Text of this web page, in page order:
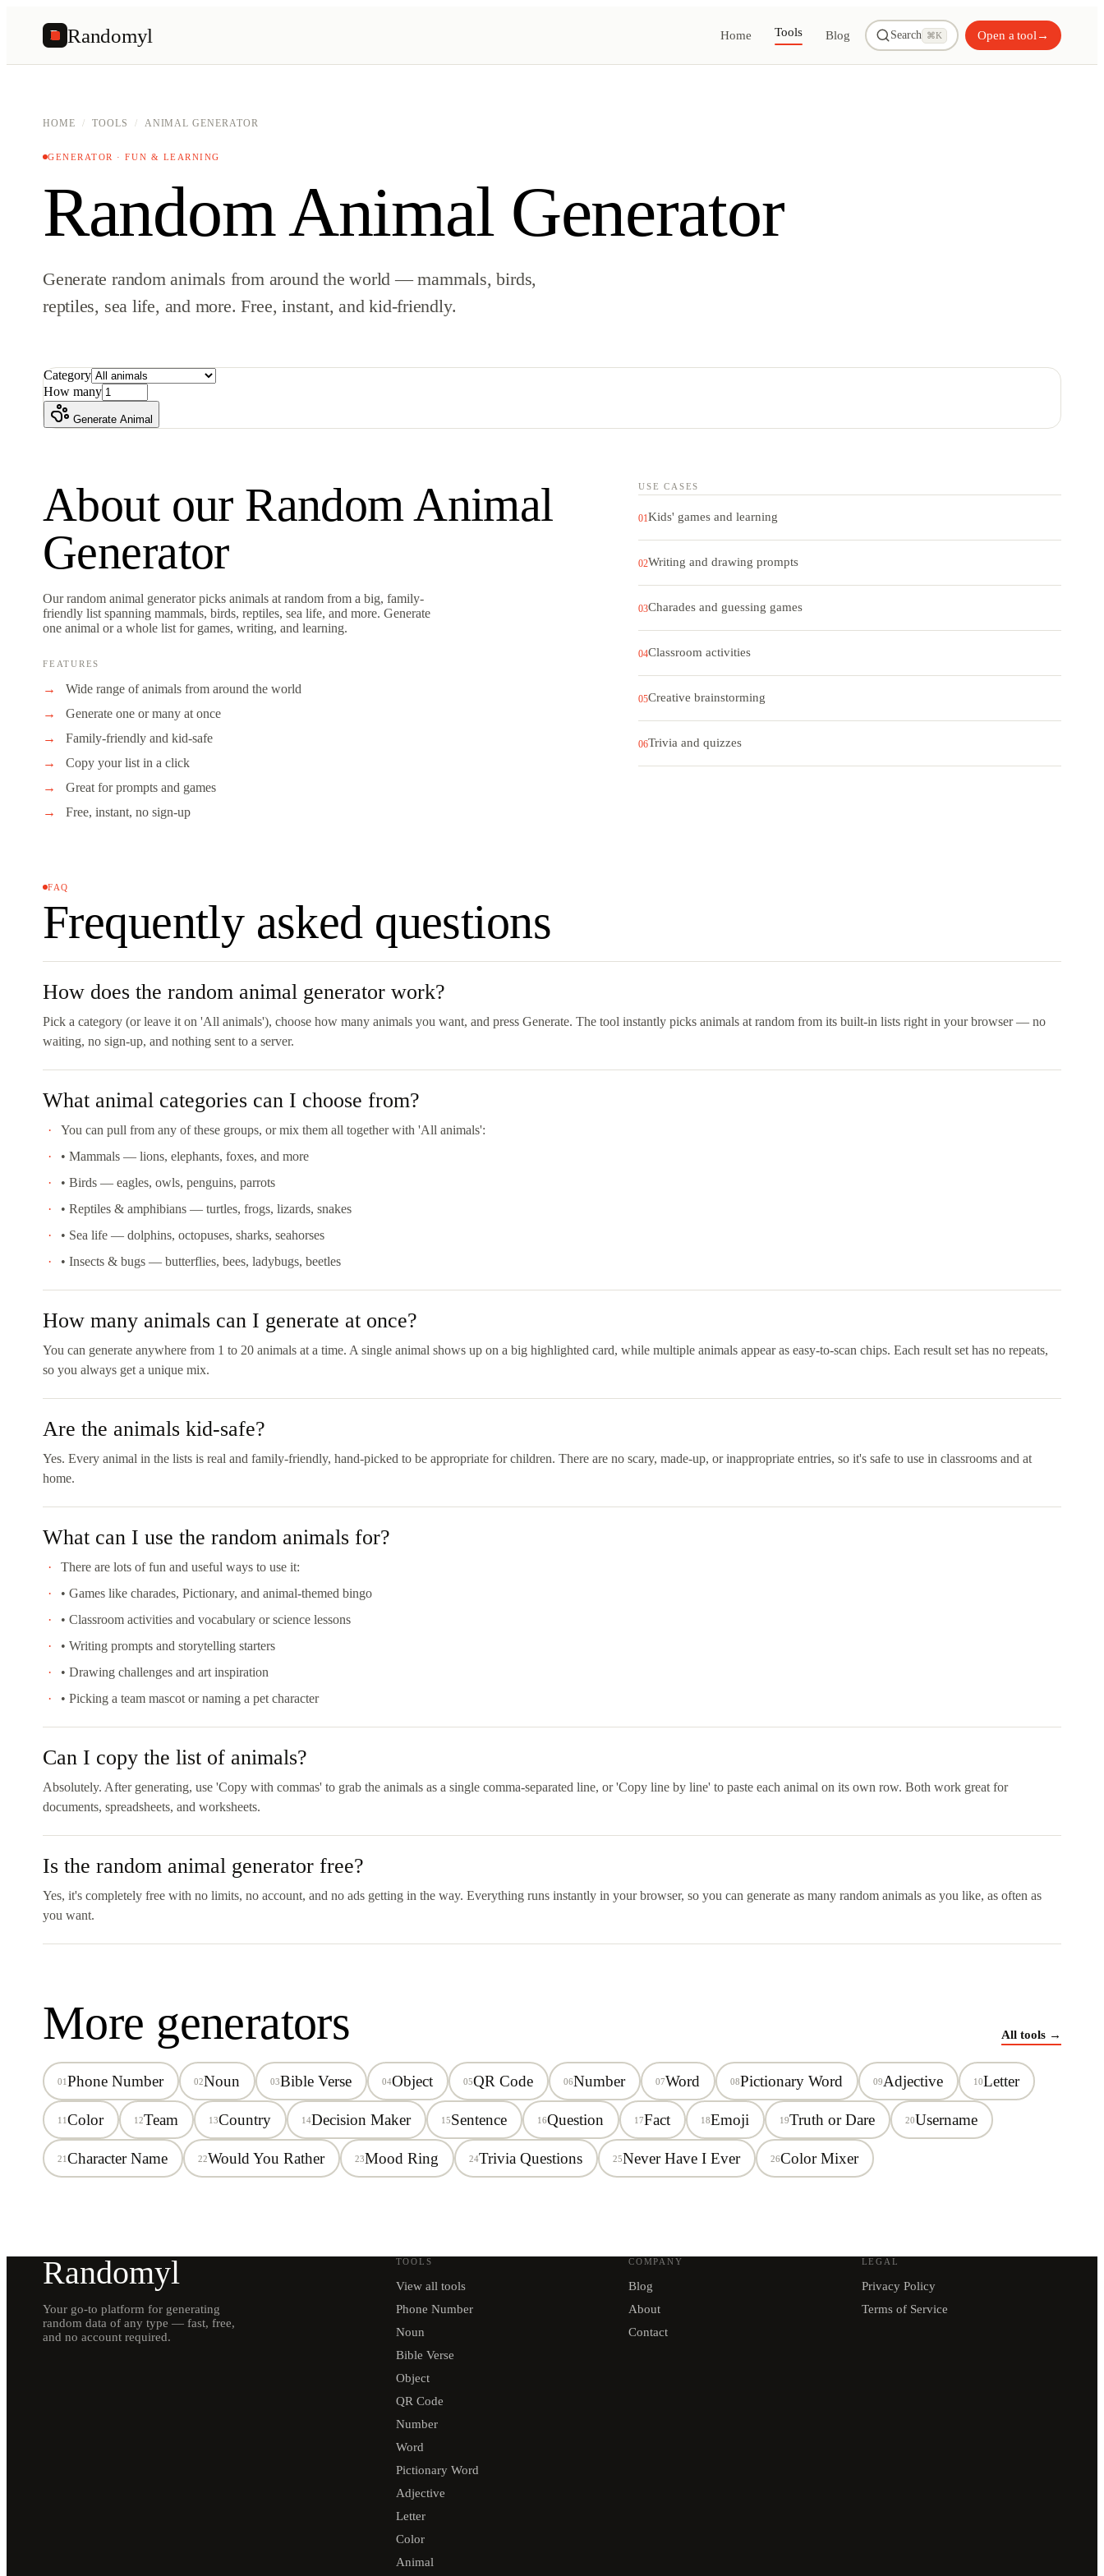
R Randomyl Home Tools Blog Search ⌘K Open a tool →
HOME / TOOLS / ANIMAL GENERATOR
GENERATOR · FUN & LEARNING
Random Animal Generator
Generate random animals from around the world — mammals, birds,
reptiles, sea life, and more. Free, instant, and kid-friendly.
Category
How many
Generate Animal
About our Random Animal
Generator
Our random animal generator picks animals at random from a big, family-
friendly list spanning mammals, birds, reptiles, sea life, and more. Generate
one animal or a whole list for games, writing, and learning.
FEATURES
Wide range of animals from around the world
Generate one or many at once
Family-friendly and kid-safe
Copy your list in a click
Great for prompts and games
Free, instant, no sign-up
USE CASES
01Kids' games and learning
02Writing and drawing prompts
03Charades and guessing games
04Classroom activities
05Creative brainstorming
06Trivia and quizzes
FAQ
Frequently asked questions
How does the random animal generator work?
Pick a category (or leave it on 'All animals'), choose how many animals you want, and press Generate. The tool instantly picks animals at random from its built-in lists right in your browser — no
waiting, no sign-up, and nothing sent to a server.
What animal categories can I choose from?
You can pull from any of these groups, or mix them all together with 'All animals':
• Mammals — lions, elephants, foxes, and more
• Birds — eagles, owls, penguins, parrots
• Reptiles & amphibians — turtles, frogs, lizards, snakes
• Sea life — dolphins, octopuses, sharks, seahorses
• Insects & bugs — butterflies, bees, ladybugs, beetles
How many animals can I generate at once?
You can generate anywhere from 1 to 20 animals at a time. A single animal shows up on a big highlighted card, while multiple animals appear as easy-to-scan chips. Each result set has no repeats,
so you always get a unique mix.
Are the animals kid-safe?
Yes. Every animal in the lists is real and family-friendly, hand-picked to be appropriate for children. There are no scary, made-up, or inappropriate entries, so it's safe to use in classrooms and at
home.
What can I use the random animals for?
There are lots of fun and useful ways to use it:
• Games like charades, Pictionary, and animal-themed bingo
• Classroom activities and vocabulary or science lessons
• Writing prompts and storytelling starters
• Drawing challenges and art inspiration
• Picking a team mascot or naming a pet character
Can I copy the list of animals?
Absolutely. After generating, use 'Copy with commas' to grab the animals as a single comma-separated line, or 'Copy line by line' to paste each animal on its own row. Both work great for
documents, spreadsheets, and worksheets.
Is the random animal generator free?
Yes, it's completely free with no limits, no account, and no ads getting in the way. Everything runs instantly in your browser, so you can generate as many random animals as you like, as often as
you want.
More generators All tools →
01Phone Number 02Noun 03Bible Verse 04Object 05QR Code 06Number 07Word 08Pictionary Word 09Adjective 10Letter
11Color 12Team 13Country 14Decision Maker 15Sentence 16Question 17Fact 18Emoji 19Truth or Dare 20Username
21Character Name 22Would You Rather 23Mood Ring 24Trivia Questions 25Never Have I Ever 26Color Mixer
Randomyl
Your go-to platform for generating
random data of any type — fast, free,
and no account required.
TOOLS
View all tools
Phone Number
Noun
Bible Verse
Object
QR Code
Number
Word
Pictionary Word
Adjective
Letter
Color
Animal
COMPANY
Blog
About
Contact
LEGAL
Privacy Policy
Terms of Service